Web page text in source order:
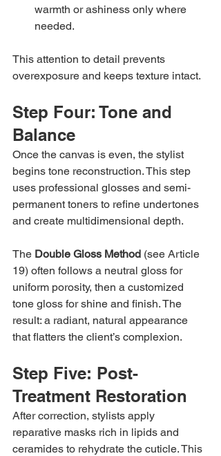
warmth or ashiness only where
needed.
This attention to detail prevents
overexposure and keeps texture intact.
Step Four: Tone and
Balance
Once the canvas is even, the stylist
begins tone reconstruction. This step
uses professional glosses and semi-
permanent toners to refine undertones
and create multidimensional depth.
The Double Gloss Method (see Article
19) often follows a neutral gloss for
uniform porosity, then a customized
tone gloss for shine and finish. The
result: a radiant, natural appearance
that flatters the client’s complexion.
Step Five: Post-
Treatment Restoration
After correction, stylists apply
reparative masks rich in lipids and
ceramides to rehydrate the cuticle. This